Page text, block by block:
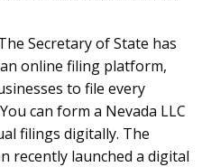
Secretary of State has
online filing platform,
to file every
can form a Nevada LLC
filings digitally. The
recently launched a digital